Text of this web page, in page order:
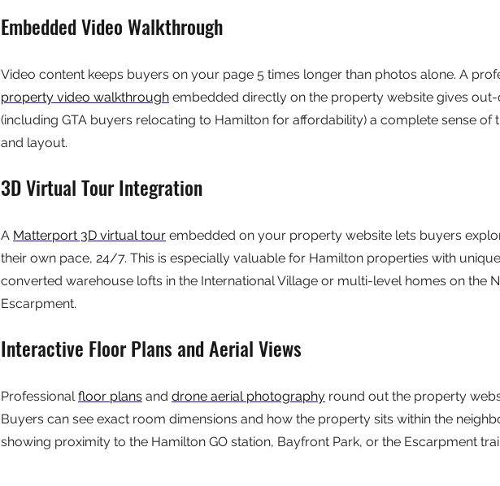
Embedded Video Walkthrough
Video content keeps buyers on your page 5 times longer than photos alone. A
property video walkthrough embedded directly on the property website gives
(including GTA buyers relocating to Hamilton for affordability) a complete sense of
and layout.
3D Virtual Tour Integration
A Matterport 3D virtual tour embedded on your property website lets buyers
their own pace, 24/7. This is especially valuable for Hamilton properties with
converted warehouse lofts in the International Village or multi-level homes on the
Escarpment.
Interactive Floor Plans and Aerial Views
Professional floor plans and drone aerial photography round out the property
Buyers can see exact room dimensions and how the property sits within the
showing proximity to the Hamilton GO station, Bayfront Park, or the Escarpment